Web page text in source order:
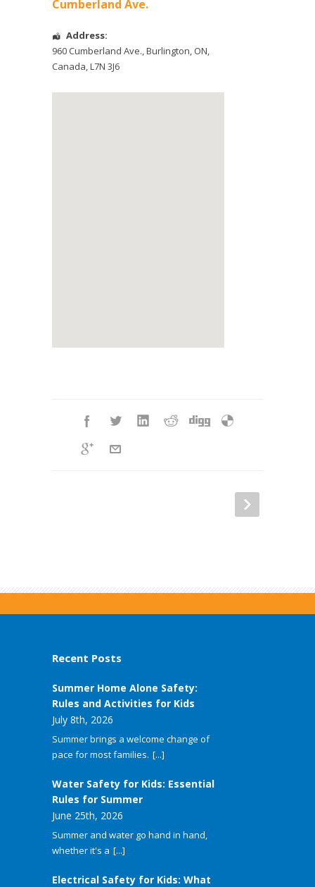
Cumberland Ave.
Address:
960 Cumberland Ave.,Burlington, ON,
Canada,L7N 3J6
Recent Posts
Summer Home Alone Safety:
Rules and Activities for Kids
July 8th, 2026
Summer brings a welcome change of
pace for most families. [...]
Water Safety for Kids: Essential
Rules for Summer
June 25th, 2026
Summer and water go hand in hand,
whether it's a [...]
Electrical Safety for Kids: What